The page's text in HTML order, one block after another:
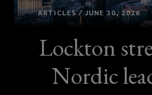
ARTICLES / JUNE 30, 2026
Lockton
Nordic